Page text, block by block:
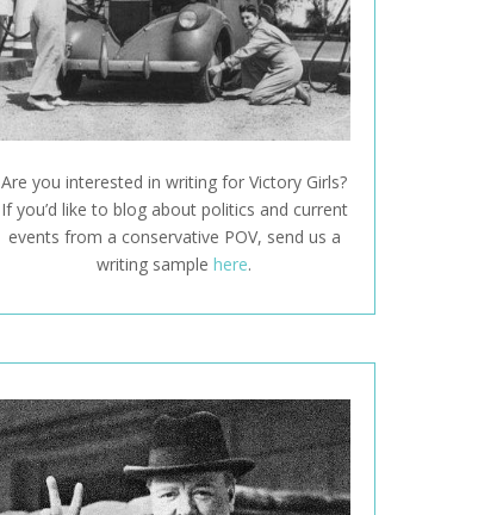
Are you interested in writing for Victory Girls?
If you’d like to blog about politics and current
events from a conservative POV, send us a
writing samplehere.